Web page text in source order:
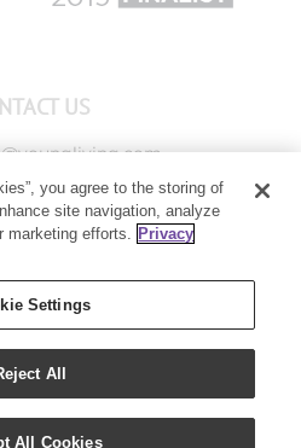
US
1-800-371-3515
Headquarters
UT 84043
Essential Oils | All Rights Reserved
you agree to the storing of
site navigation, analyze
marketing efforts. Privacy
Settings
All
All Cookies